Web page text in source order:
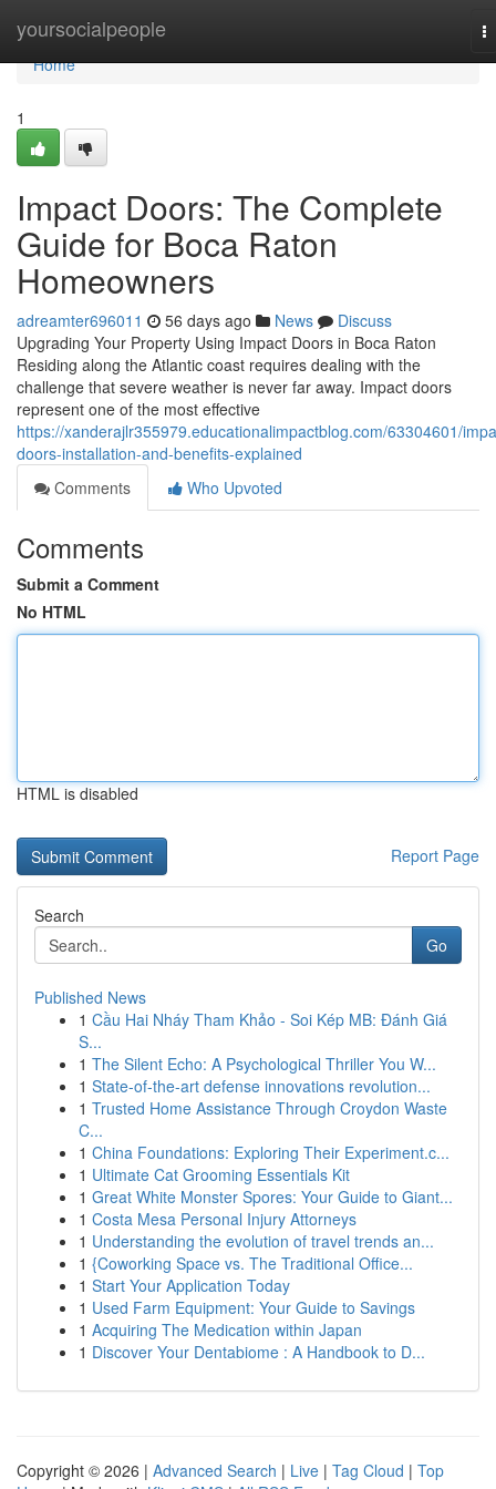
yoursocialpeople
Home
Home
1
Impact Doors: The Complete
Guide for Boca Raton
Homeowners
adreamter696011 56 days ago News
Discuss
Upgrading Your Property Using Impact Doors in Boca Raton
Residing along the Atlantic coast requires dealing with the
challenge that severe weather is never far away. Impact doors
represent one of the most effective
https://xanderajlr355979.educationalimpactblog.com/63304601/
doors-installation-and-benefits-explained
Comments
Who Upvoted
Comments
Submit a Comment
No HTML
HTML is disabled
Report Page
Search
Go
Published News
1 Cầu Hai Nháy Tham Khảo - Soi Kép MB: Đánh Giá
S...
1 The Silent Echo: A Psychological Thriller You W...
1 State-of-the-art defense innovations revolution...
1 Trusted Home Assistance Through Croydon Waste
C...
1 China Foundations: Exploring Their Experiment.c...
1 Ultimate Cat Grooming Essentials Kit
1 Great White Monster Spores: Your Guide to Giant...
1 Costa Mesa Personal Injury Attorneys
1 Understanding the evolution of travel trends an...
1 {Coworking Space vs. The Traditional Office...
1 Start Your Application Today
1 Used Farm Equipment: Your Guide to Savings
1 Acquiring The Medication within Japan
1 Discover Your Dentabiome : A Handbook to D...
Copyright © 2026 | Advanced Search | Live | Tag Cloud | Top